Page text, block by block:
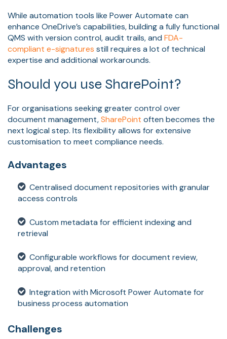
While automation tools like Power Automate can
enhance OneDrive’s capabilities, building a fully functional
QMS with version control, audit trails, and FDA-
compliant e-signatures still requires a lot of technical
expertise and additional workarounds.
Should you use SharePoint?
For organisations seeking greater control over
document management,SharePoint often becomes the
next logical step. Its flexibility allows for extensive
customisation to meet compliance needs.
Advantages
Centralised document repositories with granular
access controls
Custom metadata for efficient indexing and
retrieval
Configurable workflows for document review,
approval, and retention
Integration with Microsoft Power Automate for
business process automation
Challenges